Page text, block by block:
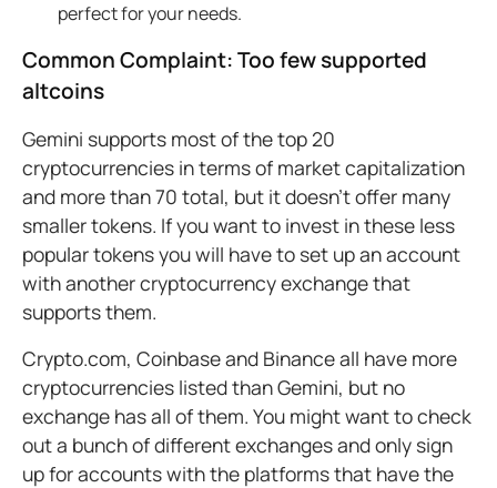
perfect for your needs.
Common Complaint: Too few supported
altcoins
Gemini supports most of the top 20
cryptocurrencies in terms of market capitalization
and more than 70 total, but it doesn’t offer many
smaller tokens. If you want to invest in these less
popular tokens you will have to set up an account
with another cryptocurrency exchange that
supports them.
Crypto.com, Coinbase and Binance all have more
cryptocurrencies listed than Gemini, but no
exchange has all of them. You might want to check
out a bunch of different exchanges and only sign
up for accounts with the platforms that have the